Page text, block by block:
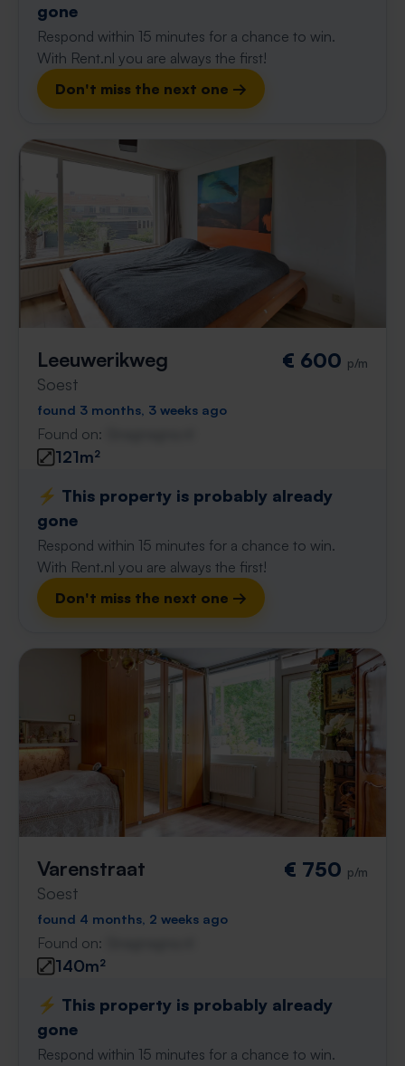
gone
Respond within 15 minutes for a chance to win.
With Rent.nl you are always the first!
Don't miss the next one →
Leeuwerikweg
Soest
€ 600 p/m
found 3 months, 3 weeks ago
Found on:
121m²
⚡️ This property is probably already
gone
Respond within 15 minutes for a chance to win.
With Rent.nl you are always the first!
Don't miss the next one →
Varenstraat
Soest
€ 750 p/m
found 4 months, 2 weeks ago
Found on:
140m²
⚡️ This property is probably already
gone
Respond within 15 minutes for a chance to win.